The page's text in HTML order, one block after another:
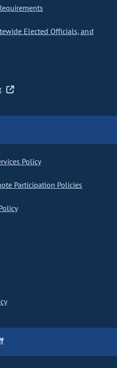
Elected Officials, and
Policy
Participation Policies